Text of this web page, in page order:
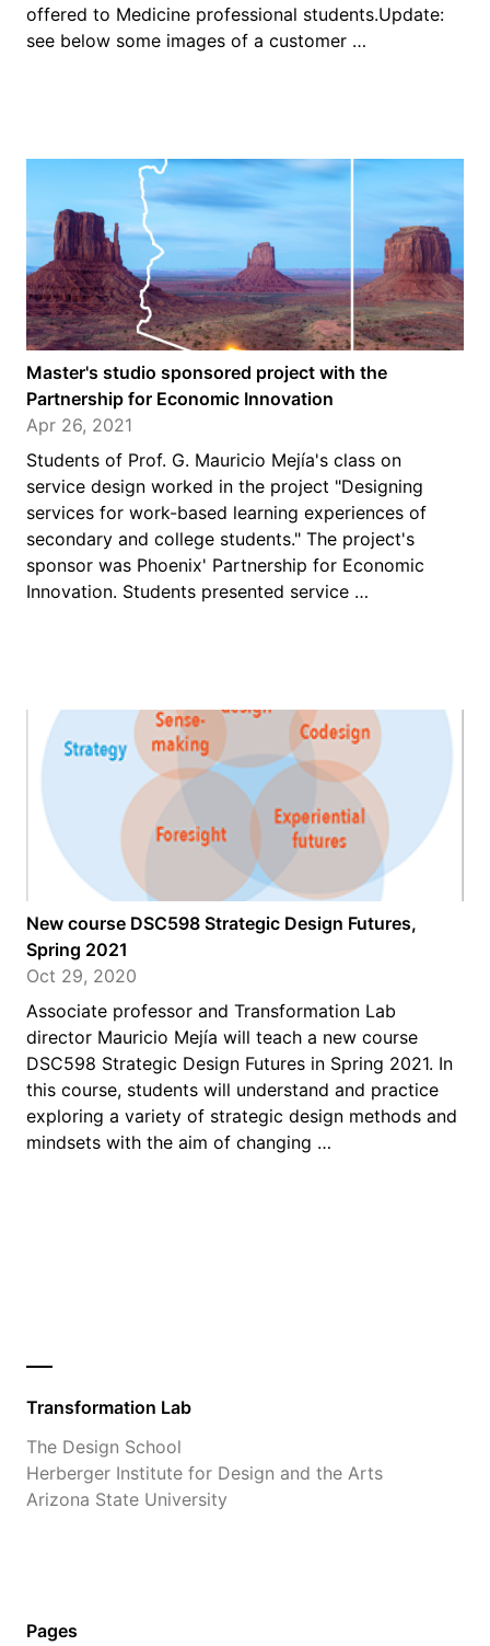
offered to Medicine professional students.Update:
see below some images of a customer …
Master's studio sponsored project with the
Partnership for Economic Innovation
Apr 26, 2021
Students of Prof. G. Mauricio Mejía's class on
service design worked in the project "Designing
services for work-based learning experiences of
secondary and college students." The project's
sponsor was Phoenix' Partnership for Economic
Innovation. Students presented service …
New course DSC598 Strategic Design Futures,
Spring 2021
Oct 29, 2020
Associate professor and Transformation Lab
director Mauricio Mejía will teach a new course
DSC598 Strategic Design Futures in Spring 2021. In
this course, students will understand and practice
exploring a variety of strategic design methods and
mindsets with the aim of changing …
Transformation Lab
The Design School
Herberger Institute for Design and the Arts
Arizona State University
Pages